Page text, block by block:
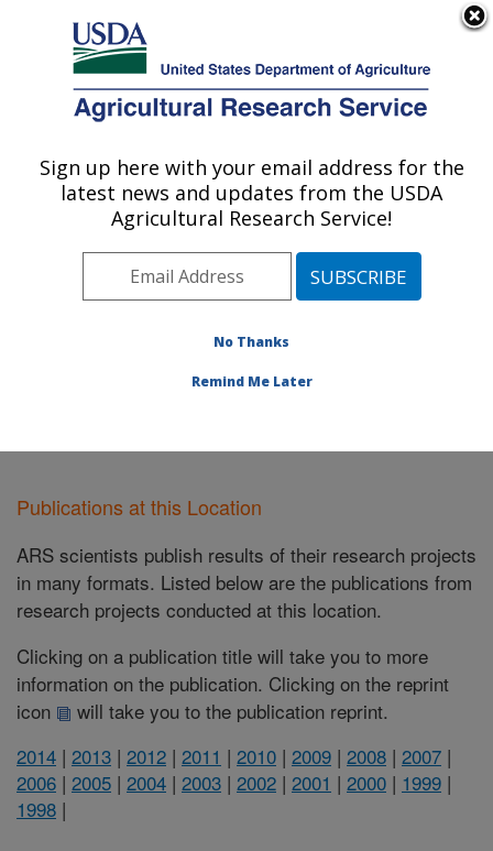
Here's how you know
Agricultural Research Service
U.S. DEPARTMENT OF AGRICULTURE
Invasive Species and Pollinator Health:
Albany, CA
Pacific West Area Albany, California
Research»
Publications at this Location
ARS scientists publish results of their research projects
in many formats. Listed below are the publications from
research projects conducted at this location.
Clicking on a publication title will take you to more
information on the publication. Clicking on the reprint
icon
will take you to the publication reprint.
2014 | 2013 | 2012 | 2011 | 2010 | 2009 | 2008 | 2007 |
2006 | 2005 | 2004 | 2003 | 2002 | 2001 | 2000 | 1999 |
1998 |
Sign up here with your email address for the
latest news and updates from the USDA
Agricultural Research Service!
No Thanks
Remind Me Later